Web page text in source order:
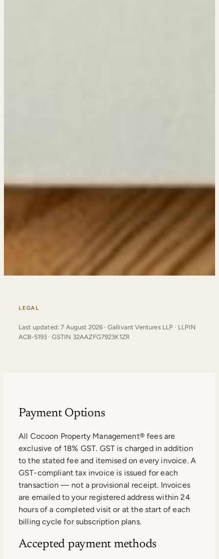
LEGAL
Last updated: 7 August 2026 · Gallivant Ventures LLP · LLPIN
ACB-5193 · GSTIN 32AAZFG7923K1ZR
Payment Options
All Cocoon Property Management® fees are
exclusive of 18% GST. GST is charged in addition
to the stated fee and itemised on every invoice. A
GST-compliant tax invoice is issued for each
transaction — not a provisional receipt. Invoices
are emailed to your registered address within 24
hours of a completed visit or at the start of each
billing cycle for subscription plans.
Accepted payment methods